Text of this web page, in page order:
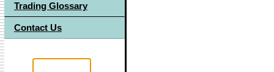
Trading Glossary
Contact Us